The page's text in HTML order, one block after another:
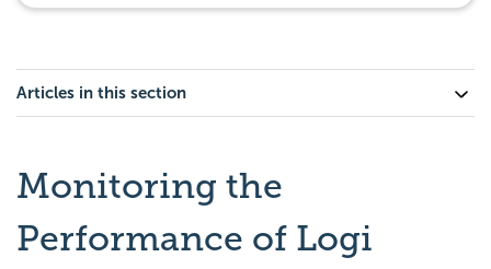
Articles in this section
Monitoring the
Performance of Logi